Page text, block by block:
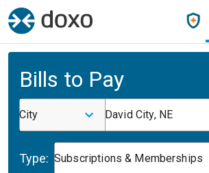
Bills to Pay
City David City, NE
Type: Subscriptions & Memberships